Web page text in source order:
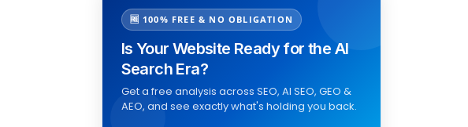
🆓 100% FREE & NO OBLIGATION
Is Your Website Ready for the AI
Search Era?
Get a free analysis across SEO, AI SEO, GEO &
AEO, and see exactly what's holding you back.